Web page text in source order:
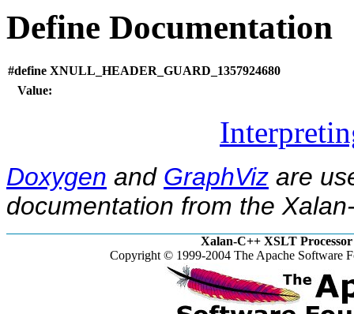
Define Documentation
#define XNULL_HEADER_GUARD_1357924680
Value:
Doxygen and GraphViz are
documentation from the
Xalan-C++ XSLT Processor
Copyright © 1999-2004 The Apache Software